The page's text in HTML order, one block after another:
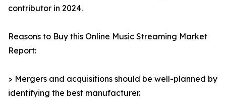
contributor in 2024.
Reasons to Buy this Online Music Streaming Market
Report:
> Mergers and acquisitions should be well-planned by
identifying the best manufacturer.